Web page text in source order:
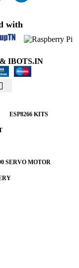
with
IBOTS.IN
ESP8266 KITS
SERVO MOTOR